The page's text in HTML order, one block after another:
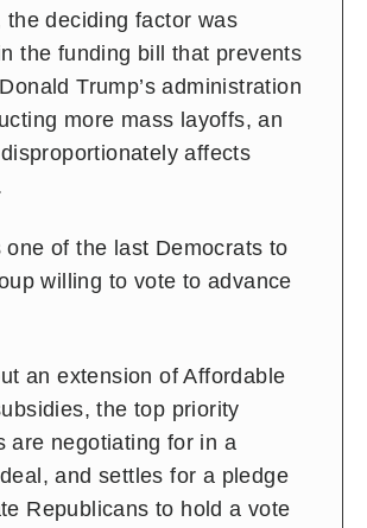
the deciding factor was
the funding bill that prevents
Trump’s administration
more mass layoffs, an
affects
one of the last Democrats to
willing to vote to advance
an extension of Affordable
the top priority
are negotiating for in a
and settles for a pledge
Republicans to hold a vote